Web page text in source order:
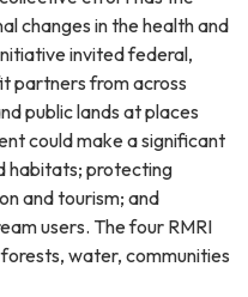
changes in the health and
invited federal,
partners from across
public lands at places
could make a significant
habitats; protecting
and tourism; and
users. The four RMRI
water, communities